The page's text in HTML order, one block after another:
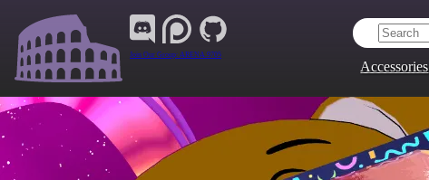
Join Our Group: ARENA.9705
Accessories